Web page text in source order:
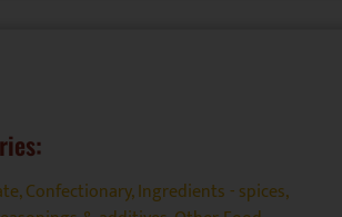
,Confectionary,Ingredients - spices,